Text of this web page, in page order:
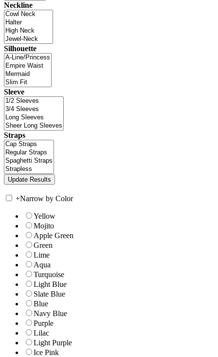
Neckline
Silhouette
Sleeve
Straps
+Narrow by Color
Yellow
Mojito
Apple Green
Green
Lime
Aqua
Turquoise
Light Blue
Slate Blue
Blue
Navy Blue
Purple
Lilac
Light Purple
Ice Pink